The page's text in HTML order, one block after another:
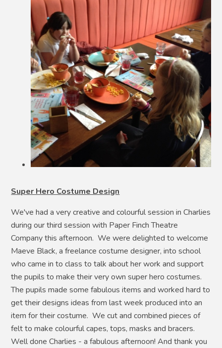
Super Hero Costume Design
We've had a very creative and colourful session in Charlies
during our third session with Paper Finch Theatre
Company this afternoon. We were delighted to welcome
Maeve Black, a freelance costume designer, into school
who came in to class to talk about her work and support
the pupils to make their very own super hero costumes.
The pupils made some fabulous items and worked hard to
get their designs ideas from last week produced into an
item for their costume. We cut and combined pieces of
felt to make colourful capes, tops, masks and bracers.
Well done Charlies - a fabulous afternoon! And thank you